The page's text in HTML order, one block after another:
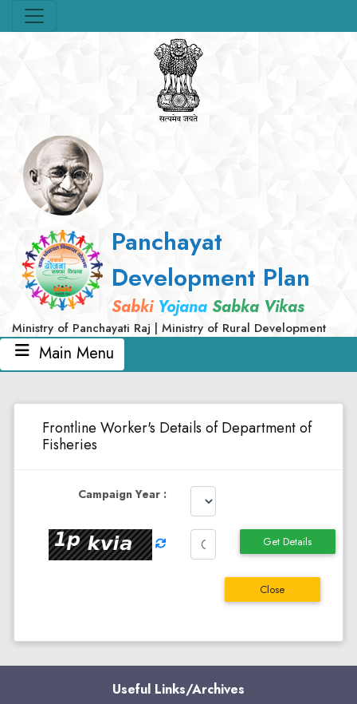
Panchayat
Development Plan
Sabki YojanaSabka Vikas
Ministry of Panchayati Raj | Ministry of Rural Development
Main Menu
Frontline Worker's Details of Department of
Fisheries
Campaign Year :
Get Details
Close
Useful Links/Archives